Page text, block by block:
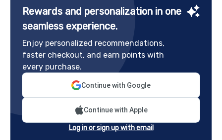
Rewards and personalization in one
seamless experience.
Enjoy personalized recommendations,
faster checkout, and earn points with
every purchase.
Continue with Google
Continue with Apple
Log in or sign up with email